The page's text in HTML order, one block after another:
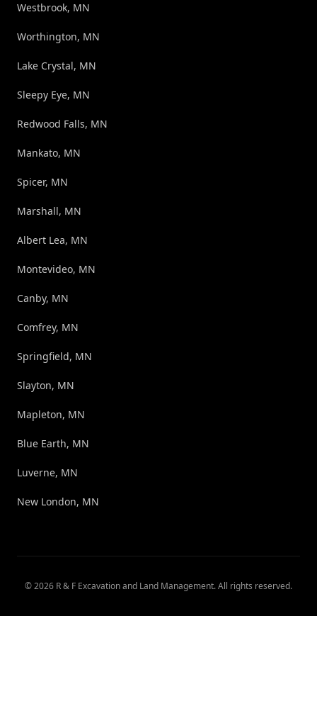
Westbrook, MN
Worthington, MN
Lake Crystal, MN
Sleepy Eye, MN
Redwood Falls, MN
Mankato, MN
Spicer, MN
Marshall, MN
Albert Lea, MN
Montevideo, MN
Canby, MN
Comfrey, MN
Springfield, MN
Slayton, MN
Mapleton, MN
Blue Earth, MN
Luverne, MN
New London, MN
©2026 R & F Excavation and Land Management. All rights reserved.